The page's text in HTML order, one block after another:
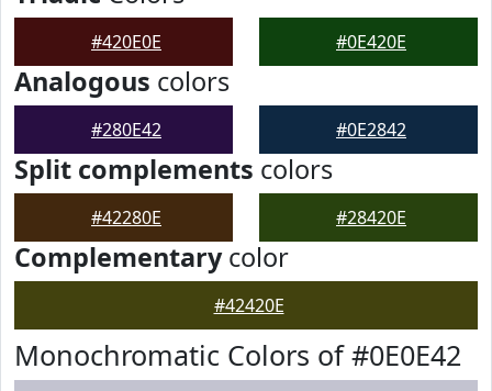
#420E0E #0E420E
Analogous colors
#280E42 #0E2842
Split complements colors
#42280E #28420E
Complementarycolor
#42420E
Monochromatic Colors of #0E0E42